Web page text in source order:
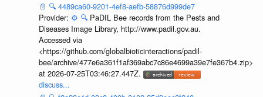
📄 🔍 4489ca60-9201-4ef8-aefb-58876d999de7
Provider: ⚙️ 🔍 PaDIL Bee records from the Pests and
Diseases Image Library, http://www.padil.gov.au.
Accessed via
<https://github.com/globalbioticinteractions/padil-
bee/archive/477e6a361f1af369abc7c86e4699a39e7fe367b4.zip>
at 2026-07-25T03:46:27.447Z.
discuss...